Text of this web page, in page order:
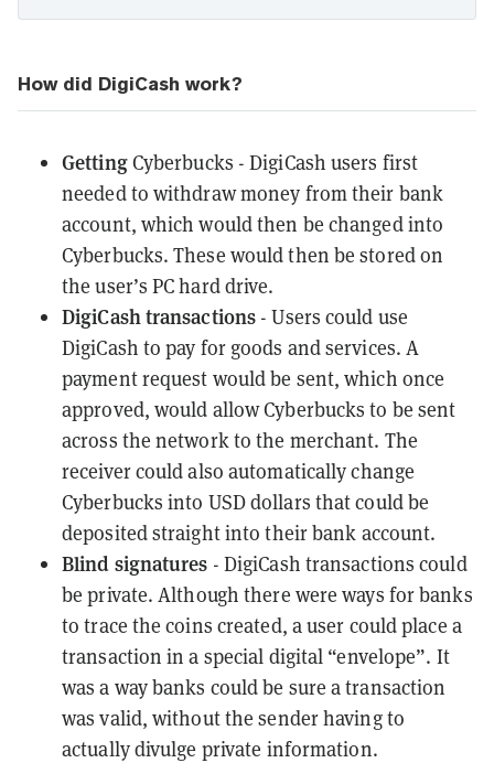
How did DigiCash work?
GettingCyberbucks - DigiCash users first
needed to withdraw money from their bank
account, which would then be changed into
Cyberbucks. These would then be stored on
the user’s PC hard drive.
DigiCash transactions - Users could use
DigiCash to pay for goods and services. A
payment request would be sent, which once
approved, would allow Cyberbucks to be sent
across the network to the merchant. The
receiver could also automatically change
Cyberbucks into USD dollars that could be
deposited straight into their bank account.
Blind signatures - DigiCash transactions could
be private. Although there were ways for banks
to trace the coins created, a user could place a
transaction in a special digital “envelope”. It
was a way banks could be sure a transaction
was valid, without the sender having to
actually divulge private information.